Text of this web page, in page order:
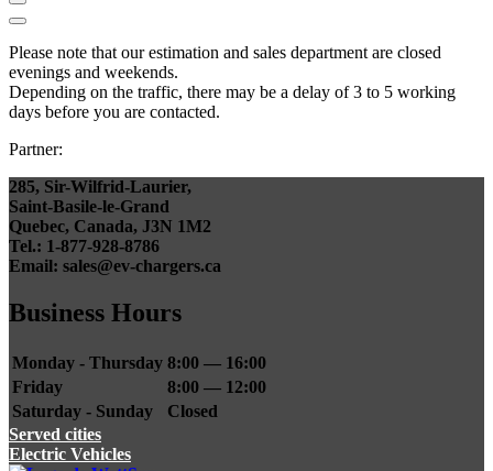
Please note that our estimation and sales department are closed
evenings and weekends.
Depending on the traffic, there may be a delay of 3 to 5 working
days before you are contacted.
Partner:
285, Sir-Wilfrid-Laurier,
Saint-Basile-le-Grand
Quebec, Canada, J3N 1M2
Tel.: 1-877-928-8786
Email: sales@ev-chargers.ca
Business Hours
Monday - Thursday 8:00 — 16:00
Friday
8:00 — 12:00
Saturday - Sunday
Closed
Served cities
Electric Vehicles